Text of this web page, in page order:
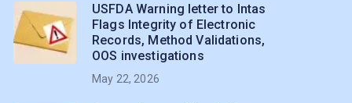
USFDA Warning letter to Intas
Flags Integrity of Electronic
Records, Method Validations,
OOS investigations
May 22, 2026